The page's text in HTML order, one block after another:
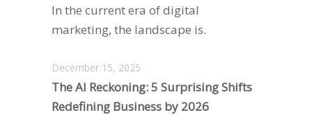
In the current era of digital
marketing, the landscape is.
December 15, 2025
The AI Reckoning: 5 Surprising Shifts
Redefining Business by 2026